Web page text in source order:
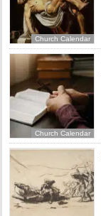
Church Calendar
Church Calendar